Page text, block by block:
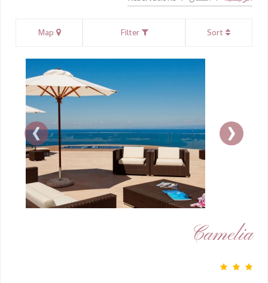
Sort
Filter
‹
›
Camelia